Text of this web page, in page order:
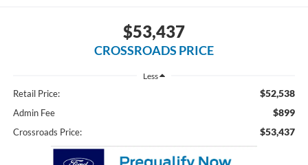
$53,437
CROSSROADS PRICE
Less
Retail Price: $52,538
Admin Fee $899
Crossroads Price: $53,437